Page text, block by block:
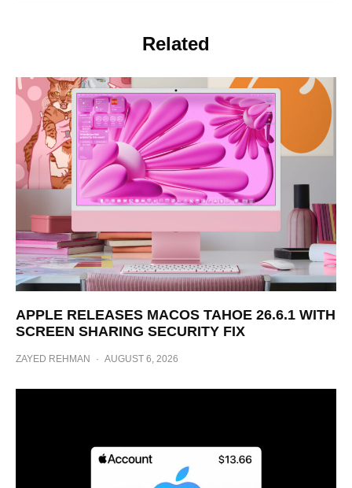
Related
APPLE RELEASES MACOS TAHOE 26.6.1 WITH
SCREEN SHARING SECURITY FIX
ZAYED REHMAN · AUGUST 6, 2026